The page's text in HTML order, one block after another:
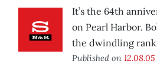
It’s the 64th
on Pearl Harbor.
the dwindling
Published on 12.08.05